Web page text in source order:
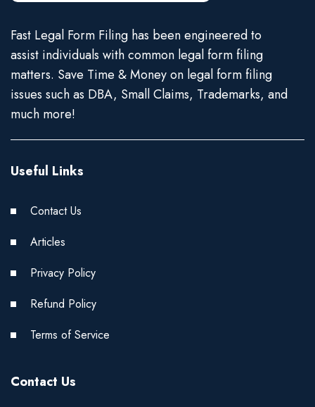
Fast Legal Form Filing has been engineered to
assist individuals with common legal form filing
matters. Save Time & Money on legal form filing
issues such as DBA, Small Claims, Trademarks, and
much more!
Useful Links
Contact Us
Articles
Privacy Policy
Refund Policy
Terms of Service
Contact Us